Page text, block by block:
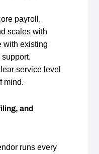
payroll,
scales with
with existing
service level
mind.
and
runs every